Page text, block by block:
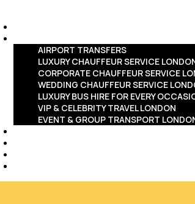
AIRPORT TRANSFERS
LUXURY CHAUFFEUR SERVICE
CORPORATE CHAUFFEUR SERVICE
WEDDING CHAUFFEUR SERVICE
LUXURY BUS HIRE FOR EVERY
VIP & CELEBRITY TRAVEL LONDON
EVENT & GROUP TRANSPORT